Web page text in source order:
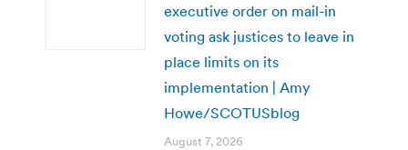
executive order on mail-in
voting ask justices to leave in
place limits on its
implementation | Amy
Howe/SCOTUSblog
August 7, 2026